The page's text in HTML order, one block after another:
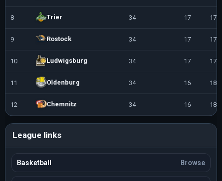
8 Trier 34 17 17
9 Rostock 34 17 17
10 Ludwigsburg 34 17 17
11 Oldenburg 34 16 18
12 Chemnitz 34 16 18
League links
Basketball Browse